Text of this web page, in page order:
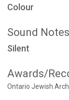
Colour
Sound
Silent
Awards/
Ontario Jewish